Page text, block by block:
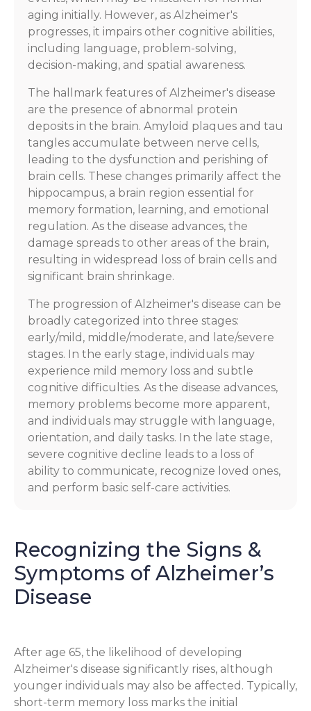
aging initially. However, as Alzheimer's
progresses, it impairs other cognitive abilities,
including language, problem-solving,
decision-making, and spatial awareness.
The hallmark features of Alzheimer's disease
are the presence of abnormal protein
deposits in the brain. Amyloid plaques and tau
tangles accumulate between nerve cells,
leading to the dysfunction and perishing of
brain cells. These changes primarily affect the
hippocampus, a brain region essential for
memory formation, learning, and emotional
regulation. As the disease advances, the
damage spreads to other areas of the brain,
resulting in widespread loss of brain cells and
significant brain shrinkage.
The progression of Alzheimer's disease can be
broadly categorized into three stages:
early/mild, middle/moderate, and late/severe
stages. In the early stage, individuals may
experience mild memory loss and subtle
cognitive difficulties. As the disease advances,
memory problems become more apparent,
and individuals may struggle with language,
orientation, and daily tasks. In the late stage,
severe cognitive decline leads to a loss of
ability to communicate, recognize loved ones,
and perform basic self-care activities.
Recognizing the Signs &
Symptoms of Alzheimer’s
Disease
After age 65, the likelihood of developing
Alzheimer's disease significantly rises, although
younger individuals may also be affected. Typically,
short-term memory loss marks the initial